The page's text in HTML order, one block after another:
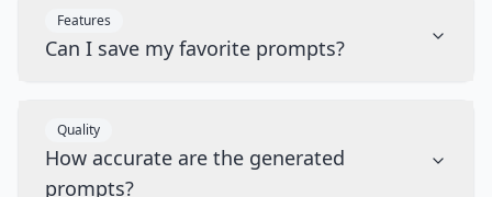
Features
Can I save my favorite prompts?
Quality
How accurate are the generated
prompts?